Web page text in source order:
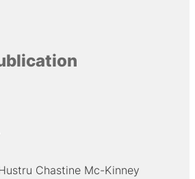
Chastine Mc-Kinney